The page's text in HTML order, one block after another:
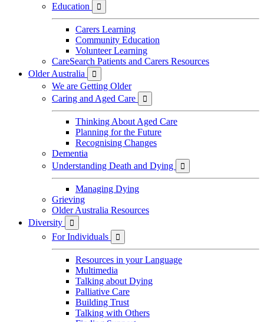
Education

Carers Learning
Community Education
Volunteer Learning
CareSearch Patients and Carers Resources
Older Australia

We are Getting Older
Caring and Aged Care

Thinking About Aged Care
Planning for the Future
Recognising Changes
Dementia
Understanding Death and Dying

Managing Dying
Grieving
Older Australia Resources
Diversity

For Individuals 
Resources in your Language
Multimedia
Talking about Dying
Palliative Care
Building Trust
Talking with Others